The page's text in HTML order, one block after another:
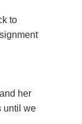
to
her
until we